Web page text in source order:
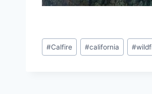
Post
Tags:
#Calfire #california #